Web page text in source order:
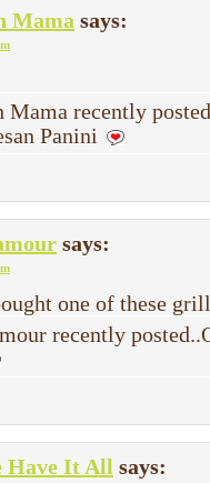
Mama says:
Mama recently
Panini
says:
one of these
recently
Have It All says: